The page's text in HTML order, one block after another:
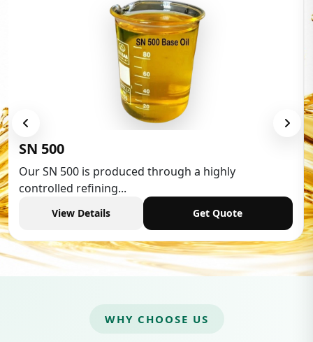
Low Aromatic White Spirit
Low Aromatic White Spirit is widely used in various
industries,...
View Details Get Quote
WHY CHOOSE US